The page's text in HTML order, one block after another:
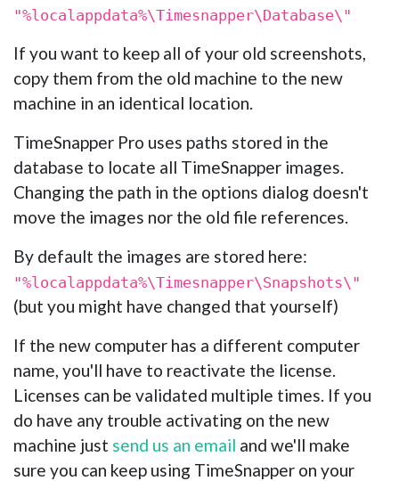
"%localappdata%\Timesnapper\Database\"
If you want to keep all of your old screenshots,
copy them from the old machine to the new
machine in an identical location.
TimeSnapper Pro uses paths stored in the
database to locate all TimeSnapper images.
Changing the path in the options dialog doesn't
move the images nor the old file references.
By default the images are stored here:
"%localappdata%\Timesnapper\Snapshots\"
(but you might have changed that yourself)
If the new computer has a different computer
name, you'll have to reactivate the license.
Licenses can be validated multiple times. If you
do have any trouble activating on the new
machine just send us an email and we'll make
sure you can keep using TimeSnapper on your